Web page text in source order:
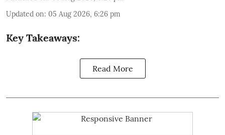
Updated on: 05 Aug 2026, 6:26 pm
Key Takeaways:
Read More